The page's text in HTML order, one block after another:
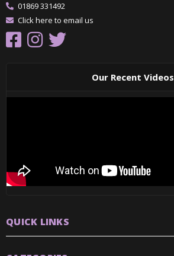
01869 331492
Click here to email us
Our Recent Videos
QUICK LINKS